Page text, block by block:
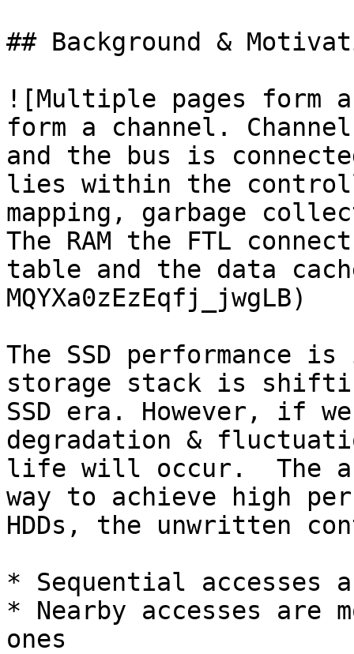
## Background &
![Multiple pages form
form a channel.
and the bus is
lies within the
mapping, garbage
The RAM the FTL
table and the data
MQYXa0zEzEqfj_jwgLB)
The SSD performance
storage stack is
SSD era. However, if
degradation &
life will occur.  The
way to achieve high
HDDs, the unwritten
* Sequential accesses
* Nearby accesses
ones